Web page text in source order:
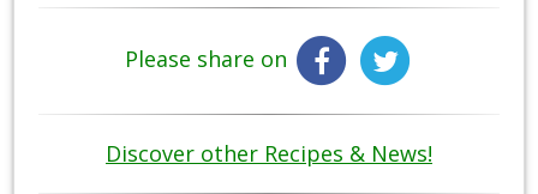
Please share on
Discover other Recipes & News!